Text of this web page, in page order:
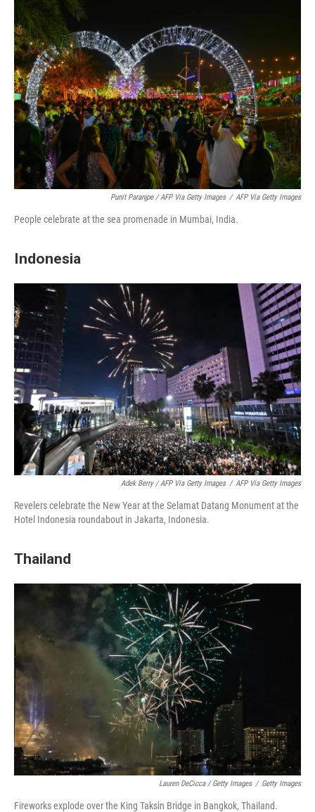
Punit Paranjpe / AFP Via Getty Images / AFP Via Getty Images
People celebrate at the sea promenade in Mumbai, India.
Indonesia
Adek Berry / AFP Via Getty Images / AFP Via Getty Images
Revelers celebrate the New Year at the Selamat Datang Monument at the
Hotel Indonesia roundabout in Jakarta, Indonesia.
Thailand
Lauren DeCicca / Getty Images / Getty Images
Fireworks explode over the King Taksin Bridge in Bangkok, Thailand.